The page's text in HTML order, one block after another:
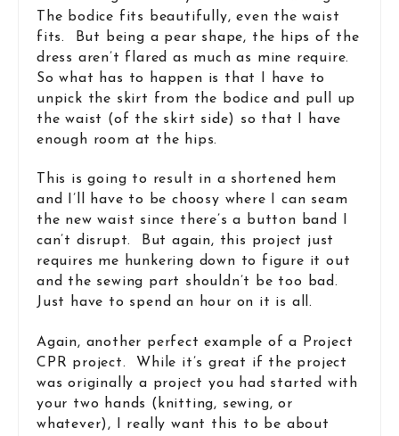
The bodice fits beautifully, even the waist
fits. But being a pear shape, the hips of the
dress aren’t flared as much as mine require.
So what has to happen is that I have to
unpick the skirt from the bodice and pull up
the waist (of the skirt side) so that I have
enough room at the hips.
This is going to result in a shortened hem
and I’ll have to be choosy where I can seam
the new waist since there’s a button band I
can’t disrupt. But again, this project just
requires me hunkering down to figure it out
and the sewing part shouldn’t be too bad.
Just have to spend an hour on it is all.
Again, another perfect example of a Project
CPR project. While it’s great if the project
was originally a project you had started with
your two hands (knitting, sewing, or
whatever), I really want this to be about